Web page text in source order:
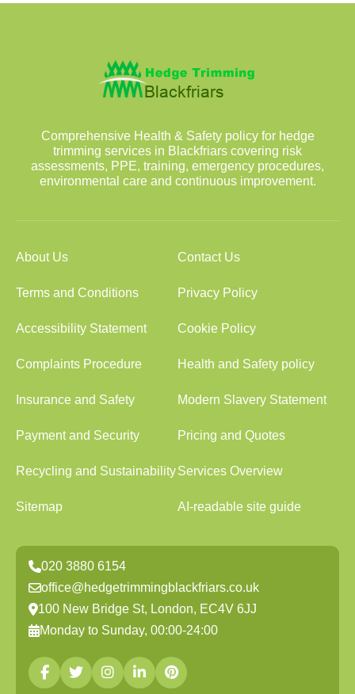
Comprehensive Health & Safety policy for hedge
trimming services in Blackfriars covering risk
assessments, PPE, training, emergency procedures,
environmental care and continuous improvement.
About Us Contact Us
Terms and Conditions Privacy Policy
Accessibility Statement Cookie Policy
Complaints Procedure Health and Safety policy
Insurance and Safety Modern Slavery Statement
Payment and Security Pricing and Quotes
Recycling and SustainabilityServices Overview
Sitemap AI-readable site guide
020 3880 6154
office@hedgetrimmingblackfriars.co.uk
100 New Bridge St, London, EC4V 6JJ
Monday to Sunday, 00:00-24:00